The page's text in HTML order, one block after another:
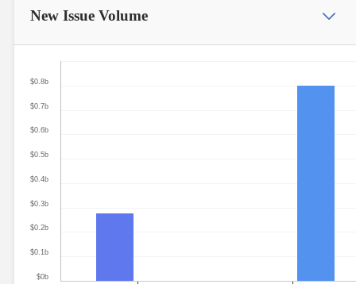
New Issue Volume
$0b
$0.1b
$0.2b
$0.3b
$0.4b
$0.5b
$0.6b
$0.7b
$0.8b